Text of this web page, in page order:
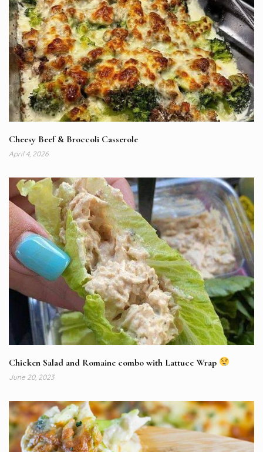
Cheesy Beef & Broccoli Casserole
April 4, 2026
Chicken Salad and Romaine combo with Lattuce Wrap
June 20, 2023